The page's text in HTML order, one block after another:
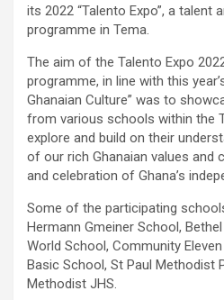
its 2022 “Talento Expo”, a talent
programme in Tema.
The aim of the Talento Expo
programme, in line with this
Ghanaian Culture” was to
from various schools within the
explore and build on their
of our rich Ghanaian values and
and celebration of Ghana’s
Some of the participating
Hermann Gmeiner School,
World School, Community
Basic School, St Paul Methodist
Methodist JHS.